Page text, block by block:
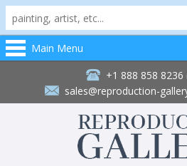
Main Menu
+1 888 858 8236
sales@reproduction-